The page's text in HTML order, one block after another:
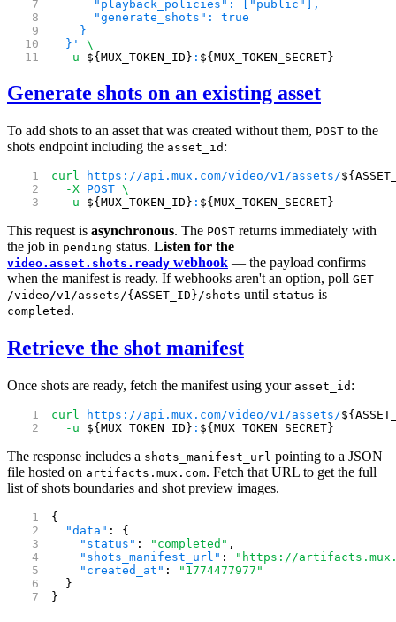
      "playback_policies": ["public"],
      "generate_shots": true
    }
  }'
\
  -u
${MUX_TOKEN_ID} : ${MUX_TOKEN_SECRET}
Generate shots on an existing asset
To add shots to an asset that was created without them, POST to the
shots endpoint including the asset_id :
curl https://api.mux.com/video/v1/assets/
  -X
POST \
  -u
${MUX_TOKEN_ID} : ${MUX_TOKEN_SECRET}
This request is asynchronous. The POST returns immediately with
the job in pending status. Listen for the
video.asset.shots.ready webhook — the payload confirms
when the manifest is ready. If webhooks aren't an option, poll GET
/video/v1/assets/{ASSET_ID}/shots until status is
completed .
Retrieve the shot manifest
Once shots are ready, fetch the manifest using your asset_id :
curl https://api.mux.com/video/v1/assets/
  -u
${MUX_TOKEN_ID} : ${MUX_TOKEN_SECRET}
The response includes a shots_manifest_url pointing to a JSON
file hosted on artifacts.mux.com. Fetch that URL to get the full
list of shots boundaries and shot preview images.
{
  "data"
: {
    "status"
: "completed" ,
    "shots_manifest_url"
:
"https://
    "created_at"
:
"1774477977"
  }
}